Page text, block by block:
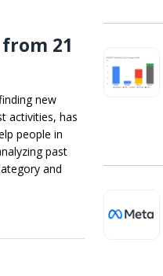
21
new
activities, has
people in
past
and